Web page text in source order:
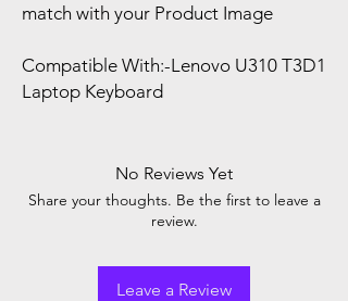
match with your Product Image
Compatible With:-Lenovo U310 T3D1
Laptop Keyboard
No Reviews Yet
Share your thoughts. Be the first to leave a
review.
Leave a Review